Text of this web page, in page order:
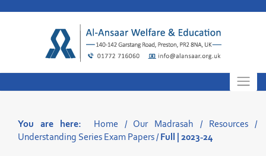
You are here: Home / Our Madrasah / Resources /
Understanding Series Exam Papers/ Full | 2023-24